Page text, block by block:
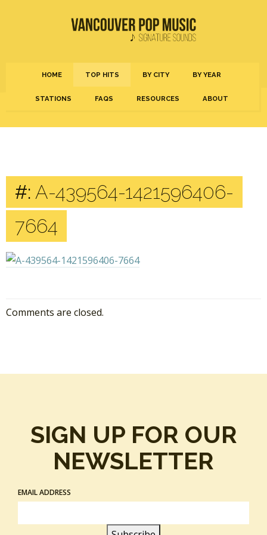
HOME TOP HITS BY CITY BY YEAR
STATIONS FAQS RESOURCES ABOUT
#: A-439564-1421596406-
7664
Comments are closed.
SIGN UP FOR OUR
NEWSLETTER
EMAIL ADDRESS